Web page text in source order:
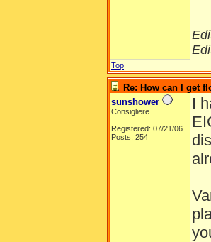
Top
Re: How can I get
sunshower
Consigliere
Registered: 07/21/06
Posts: 254
I